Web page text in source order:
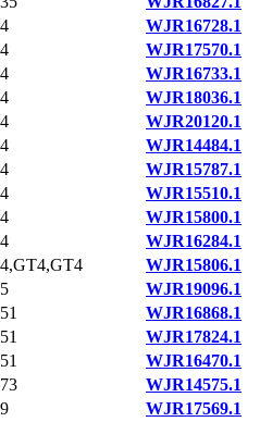
WJR16728.1
WJR17570.1
WJR16733.1
WJR18036.1
WJR20120.1
WJR14484.1
WJR15787.1
WJR15510.1
WJR15800.1
WJR16284.1
WJR15806.1
WJR19096.1
WJR16868.1
WJR17824.1
WJR16470.1
WJR14575.1
WJR17569.1